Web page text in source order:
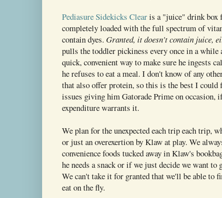
Pediasure Sidekicks Clearis a "juice" drink box
completely loaded with the full spectrum of
contain dyes. Granted, it doesn't contain juice,
pulls the toddler pickiness every once in a
quick, convenient way to make sure he ingests
he refuses to eat a meal. I don't know of any
that also offer protein, so this is the best I could
issues giving him Gatorade Prime on occasion,
expenditure warrants it.
We plan for the unexpected each trip each trip,
or just an overexertion by Klaw at play. We
convenience foods tucked away in Klaw's
he needs a snack or if we just decide we want to
We can't take it for granted that we'll be able to
eat on the fly.